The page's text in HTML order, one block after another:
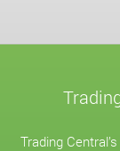
Trading